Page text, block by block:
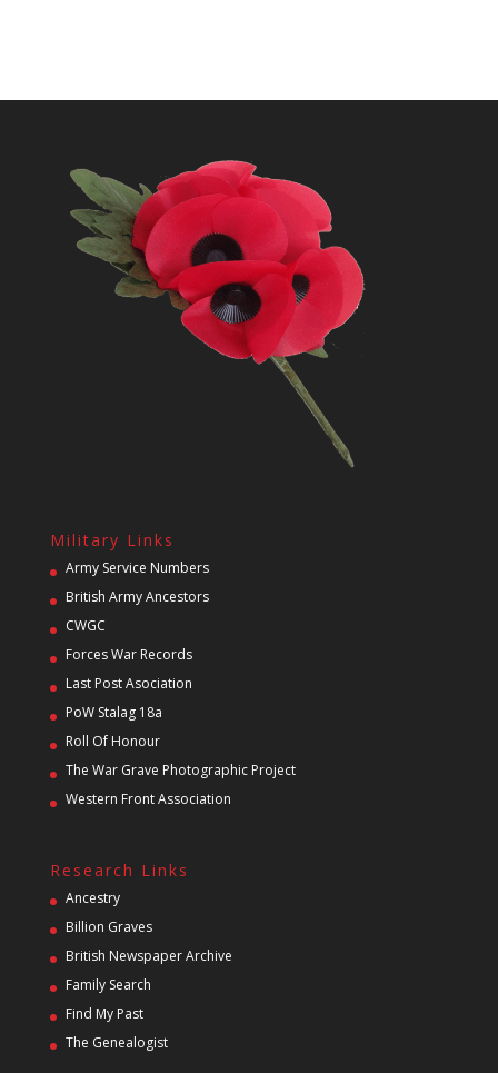
Military Links
Army Service Numbers
British Army Ancestors
CWGC
Forces War Records
Last Post Asociation
PoW Stalag 18a
Roll Of Honour
The War Grave Photographic Project
Western Front Association
Research Links
Ancestry
Billion Graves
British Newspaper Archive
Family Search
Find My Past
The Genealogist